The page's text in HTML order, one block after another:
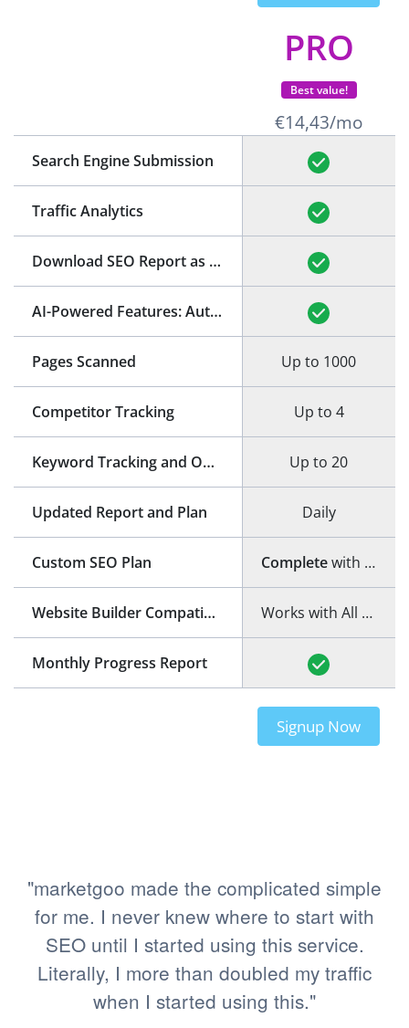
Search Engine Submission
Traffic Analytics
Download SEO Report as PDF (See Example)
AI-Powered Features: Auto-Generation of Title and Meta Description
Pages Scanned
Competitor Tracking
Keyword Tracking and Optimization
Updated Report and Plan
Custom SEO Plan
Website Builder Compatibility
Monthly Progress Report
PRO
Best value!
€14,43/mo
Up to 1000
Up to 4
Up to 20
Daily
Completewith step-by-step guide
Works with All Website Builders
Signup Now
"marketgoo made the complicated simple
for me. I never knew where to start with
SEO until I started using this service.
Literally, I more than doubled my traffic
when I started using this."